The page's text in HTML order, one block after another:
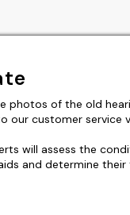
photos of the old
our customer service
will assess the
and determine